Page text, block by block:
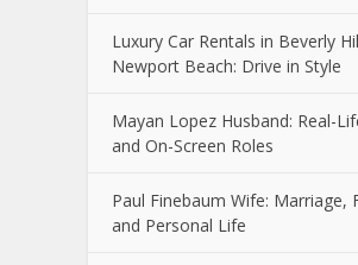
Luxury Car Rentals in Beverly
Newport Beach: Drive in Style
Mayan Lopez Husband: Real-
and On-Screen Roles
Paul Finebaum Wife: Marriage,
and Personal Life